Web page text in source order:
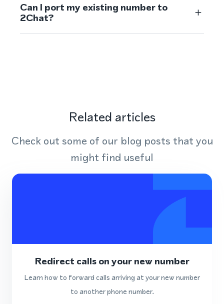
Can I port my existing number to
2Chat?
Related articles
Check out some of our blog posts that you
might find useful
Redirect calls on your new number
Learn how to forward calls arriving at your new number
to another phone number.